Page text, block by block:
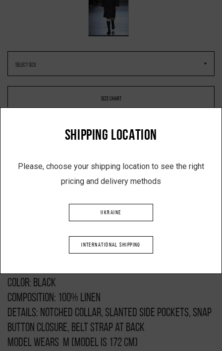
SIZE CHART
Color: black
Composition: 100% linen
Details: notched collar, slanted side pockets, snap
button closure, belt strap at back
Model wears M (model is 172 cm)
SHIPPING LOCATION
Please, choose your shipping location to see the right
pricing and delivery methods
UKRAINE
INTERNATIONAL SHIPPING